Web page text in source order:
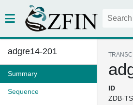
adgre14-201
Summary
Sequence
ID
ZDB-